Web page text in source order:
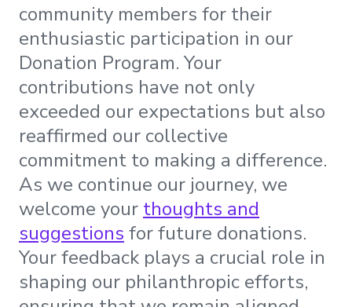
community members for their
enthusiastic participation in our
Donation Program. Your
contributions have not only
exceeded our expectations but also
reaffirmed our collective
commitment to making a difference.
As we continue our journey, we
welcome your thoughts and
suggestions for future donations.
Your feedback plays a crucial role in
shaping our philanthropic efforts,